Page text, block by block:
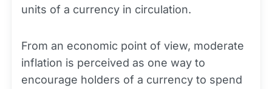
units of a currency in circulation.
From an economic point of view, moderate
inflation is perceived as one way to
encourage holders of a currency to spend